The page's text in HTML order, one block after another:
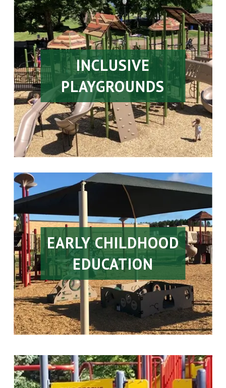
INCLUSIVE
PLAYGROUNDS
EARLY CHILDHOOD
EDUCATION